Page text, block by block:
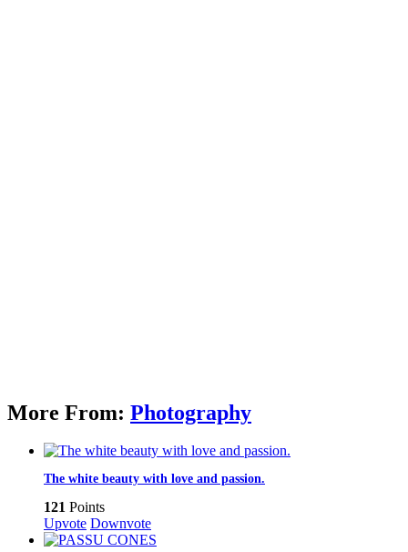
More From: Photography
The white beauty with love and passion.
121 Points
Upvote Downvote